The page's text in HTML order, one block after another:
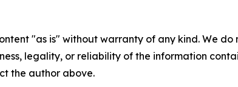
"as is" without warranty of any kind. We
legality, or reliability of the information
the author above.